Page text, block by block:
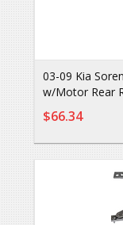
03-09 Kia
w/Motor Rear
$66.34